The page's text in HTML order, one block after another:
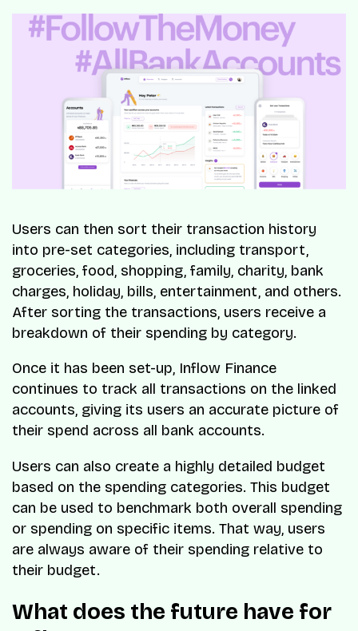
Users can then sort their transaction history
into pre-set categories, including transport,
groceries, food, shopping, family, charity, bank
charges, holiday, bills, entertainment, and others.
After sorting the transactions, users receive a
breakdown of their spending by category.
Once it has been set-up, Inflow Finance
continues to track all transactions on the linked
accounts, giving its users an accurate picture of
their spend across all bank accounts.
Users can also create a highly detailed budget
based on the spending categories. This budget
can be used to benchmark both overall spending
or spending on specific items. That way, users
are always aware of their spending relative to
their budget.
What does the future have for